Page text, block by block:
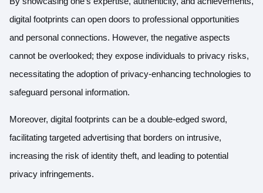
digital footprints can open doors to professional opportunities
and personal connections. However, the negative aspects
cannot be overlooked; they expose individuals to privacy risks,
necessitating the adoption of privacy-enhancing technologies to
safeguard personal information.
Moreover, digital footprints can be a double-edged sword,
facilitating targeted advertising that borders on intrusive,
increasing the risk of identity theft, and leading to potential
privacy infringements.